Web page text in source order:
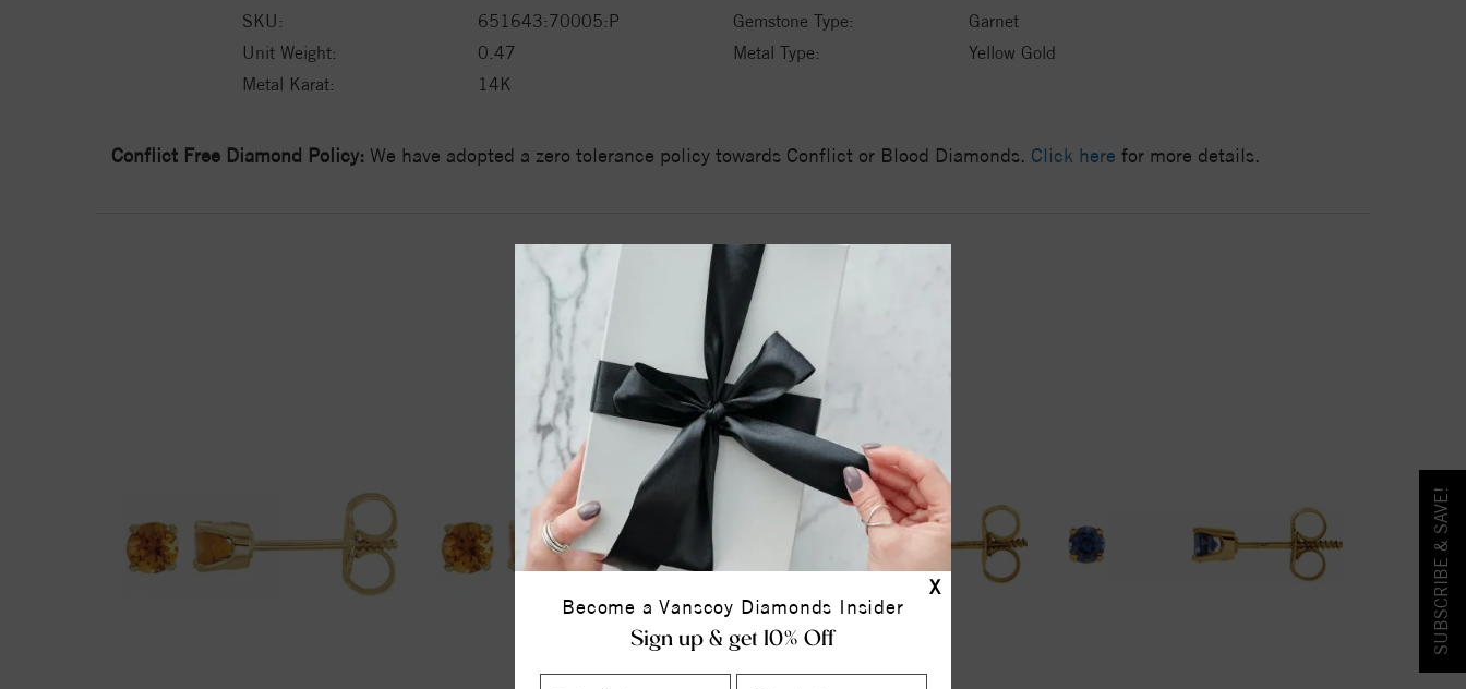
X
Become a Vanscoy Diamonds Insider
Sign up & get 10% Off
SKU: 651643:70005:P Gemstone Type:
Garnet
Unit Weight:
0.47 Metal Type:
Yellow Gold
Metal Karat:
14K
Conflict Free Diamond Policy: We have adopted a zero tolerance policy towards Conflict or Blood Diamonds. Click here for more details.
YOU MAY ALSO LIKE
SUBSCRIBE & SAVE!